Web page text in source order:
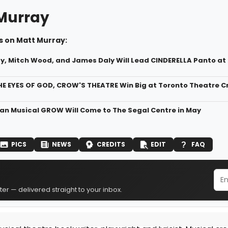
on Matt Murray:
Mitch Wood, and James Daly Will Lead CINDERELLA Panto
EYES OF GOD, CROW'S THEATRE Win Big at Toronto
Musical GROW Will Come to The Segal Centre in May
PICS NEWS CREDITS EDIT FAQ
— delivered straight to your inbox.